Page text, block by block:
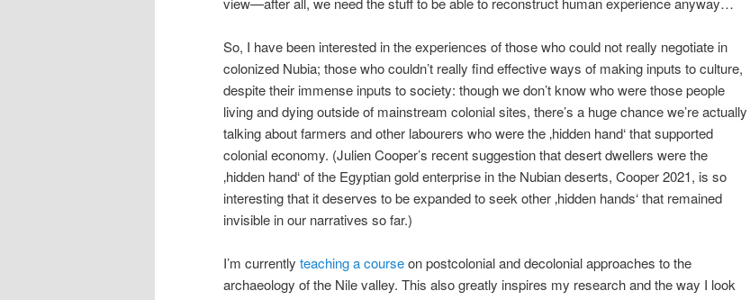
So, I have been interested in the experiences of those who could not really negotiate in
colonized Nubia; those who couldn’t really find effective ways of making inputs to culture,
despite their immense inputs to society: though we don’t know who were those people
living and dying outside of mainstream colonial sites, there’s a huge chance we’re actually
talking about farmers and other labourers who were the ‚hidden hand‘ that supported
colonial economy. (Julien Cooper’s recent suggestion that desert dwellers were the
‚hidden hand‘ of the Egyptian gold enterprise in the Nubian deserts, Cooper 2021, is so
interesting that it deserves to be expanded to seek other ‚hidden hands‘ that remained
invisible in our narratives so far.)
I’m currently teaching a courseon postcolonial and decolonial approaches to the
archaeology of the Nile valley. This also greatly inspires my research and the way I look